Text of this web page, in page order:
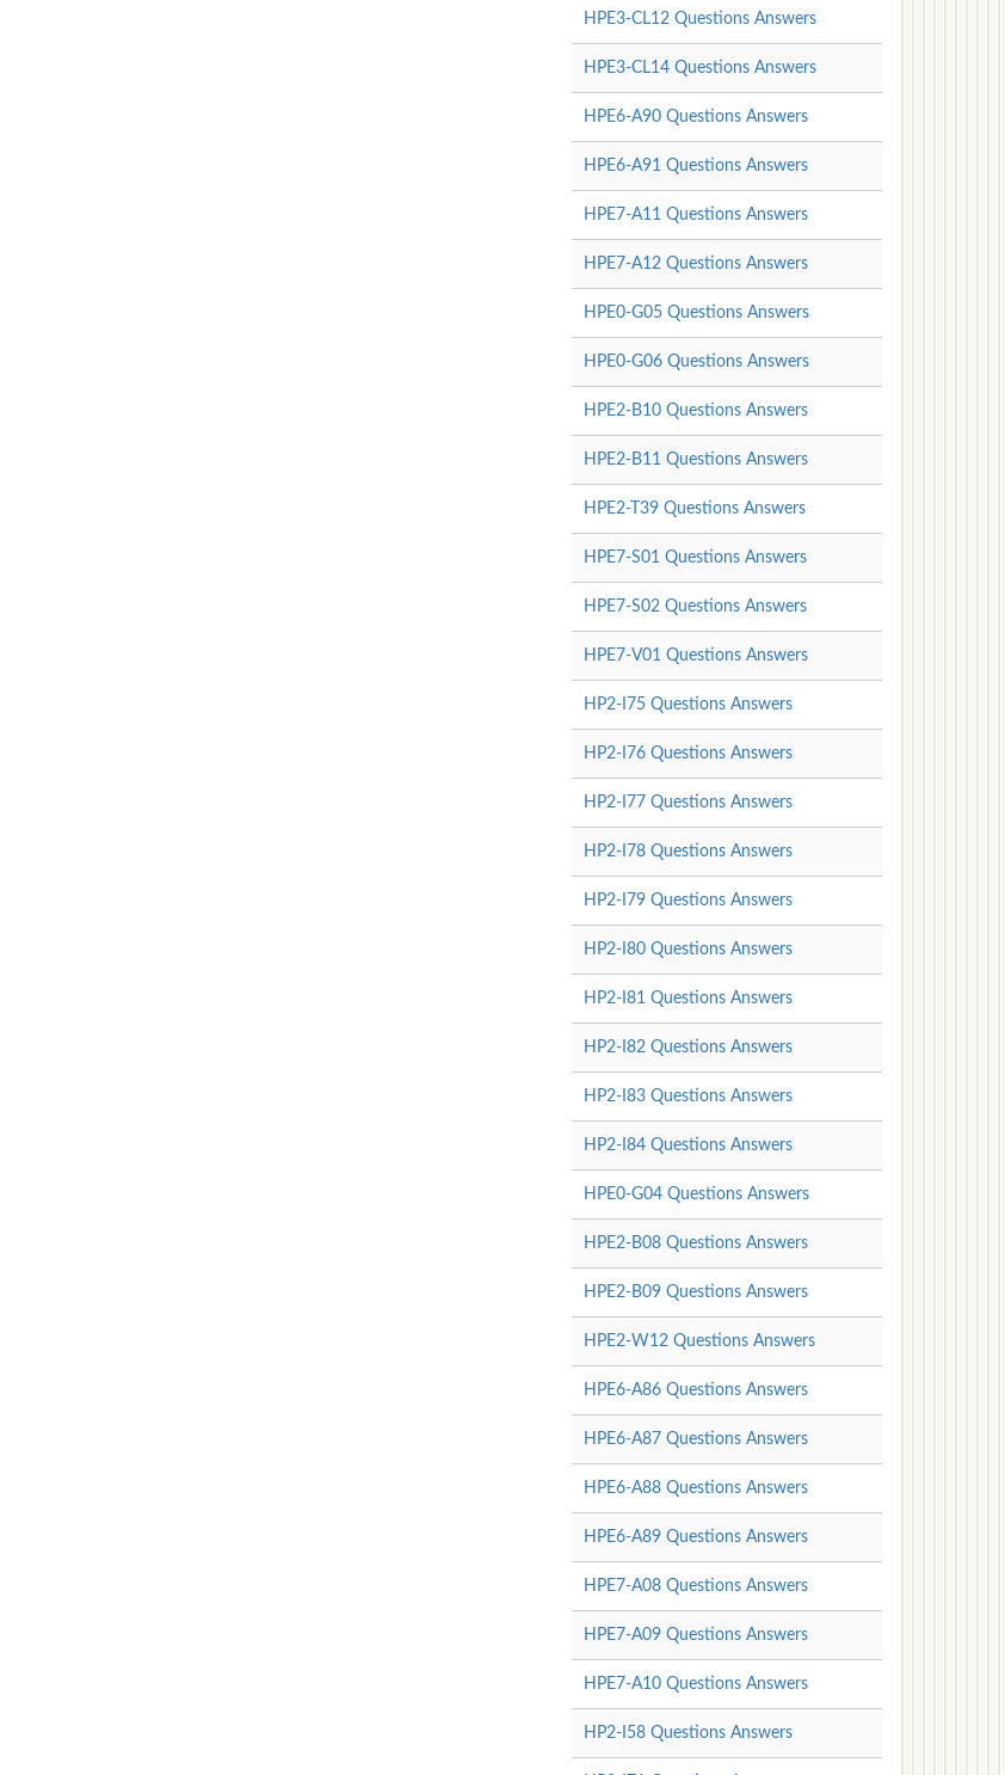
HPE3-CL12 Questions Answers
HPE3-CL14 Questions Answers
HPE6-A90 Questions Answers
HPE6-A91 Questions Answers
HPE7-A11 Questions Answers
HPE7-A12 Questions Answers
HPE0-G05 Questions Answers
HPE0-G06 Questions Answers
HPE2-B10 Questions Answers
HPE2-B11 Questions Answers
HPE2-T39 Questions Answers
HPE7-S01 Questions Answers
HPE7-S02 Questions Answers
HPE7-V01 Questions Answers
HP2-I75 Questions Answers
HP2-I76 Questions Answers
HP2-I77 Questions Answers
HP2-I78 Questions Answers
HP2-I79 Questions Answers
HP2-I80 Questions Answers
HP2-I81 Questions Answers
HP2-I82 Questions Answers
HP2-I83 Questions Answers
HP2-I84 Questions Answers
HPE0-G04 Questions Answers
HPE2-B08 Questions Answers
HPE2-B09 Questions Answers
HPE2-W12 Questions Answers
HPE6-A86 Questions Answers
HPE6-A87 Questions Answers
HPE6-A88 Questions Answers
HPE6-A89 Questions Answers
HPE7-A08 Questions Answers
HPE7-A09 Questions Answers
HPE7-A10 Questions Answers
HP2-I58 Questions Answers